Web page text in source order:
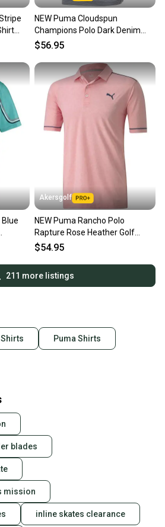
NEW Puma Cloudspun
Champions Polo Dark Denim
Golf Polo/Shirt Men's Large (L)
$56.95
Blue
Akersgolf
NEW Puma Rancho Polo
Rapture Rose Heather Golf
Polo/Shirt Men's Large (L)
$54.95
211 more listings
Puma Shirts
blades
mission
inline skates clearance